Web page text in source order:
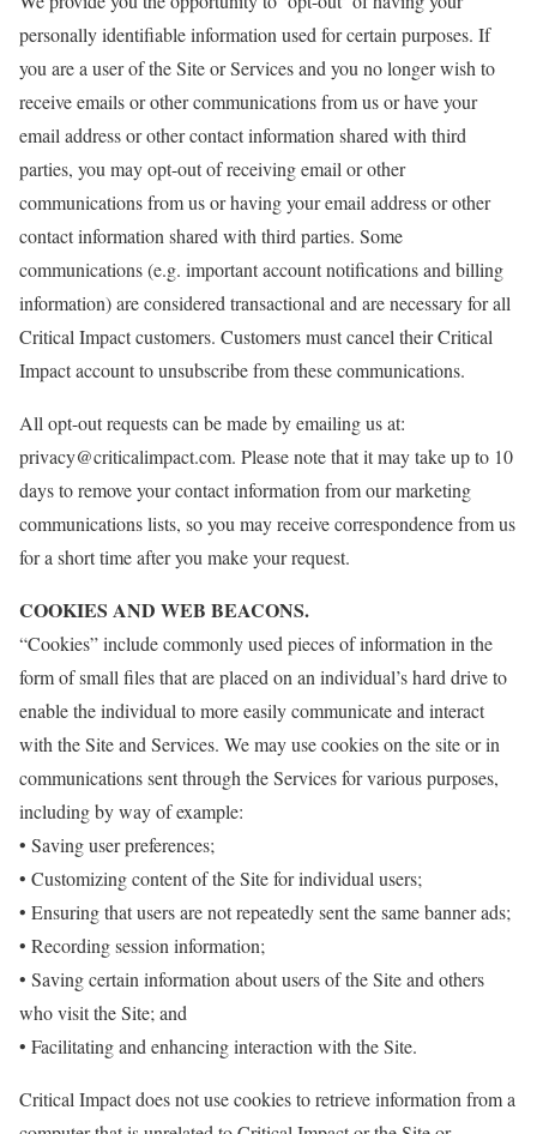
personally identifiable information used for certain purposes. If
you are a user of the Site or Services and you no longer wish to
receive emails or other communications from us or have your
email address or other contact information shared with third
parties, you may opt-out of receiving email or other
communications from us or having your email address or other
contact information shared with third parties. Some
communications (e.g. important account notifications and billing
information) are considered transactional and are necessary for all
Critical Impact customers. Customers must cancel their Critical
Impact account to unsubscribe from these communications.
All opt-out requests can be made by emailing us at:
privacy@criticalimpact.com. Please note that it may take up to 10
days to remove your contact information from our marketing
communications lists, so you may receive correspondence from us
for a short time after you make your request.
COOKIES AND WEB BEACONS.
“Cookies” include commonly used pieces of information in the
form of small files that are placed on an individual’s hard drive to
enable the individual to more easily communicate and interact
with the Site and Services. We may use cookies on the site or in
communications sent through the Services for various purposes,
including by way of example:
• Saving user preferences;
• Customizing content of the Site for individual users;
• Ensuring that users are not repeatedly sent the same banner ads;
• Recording session information;
• Saving certain information about users of the Site and others
who visit the Site; and
• Facilitating and enhancing interaction with the Site.
Critical Impact does not use cookies to retrieve information from a